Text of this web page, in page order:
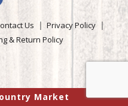
Us
Privacy Policy
& Return Policy
Market